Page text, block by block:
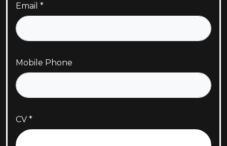
Email
Mobile Phone
CV